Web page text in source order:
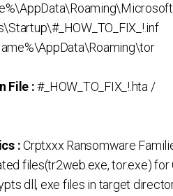
File :#_HOW_TO_FIX_!.hta /
:Crptxxx Ransomware
files(tr2web.exe, tor.exe) for
dll, exe files in target